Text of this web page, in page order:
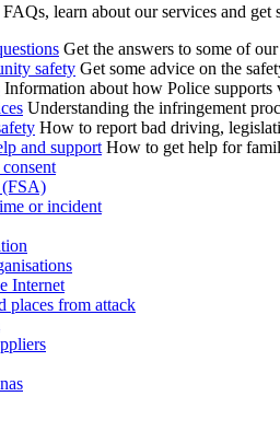
learn about our services and get
Get the answers to some of
safety Get some advice on the
Information about how Police supports
Understanding the infringement
How to report bad driving,
and support How to get help for
(FSA)
or incident
Internet
places from attack